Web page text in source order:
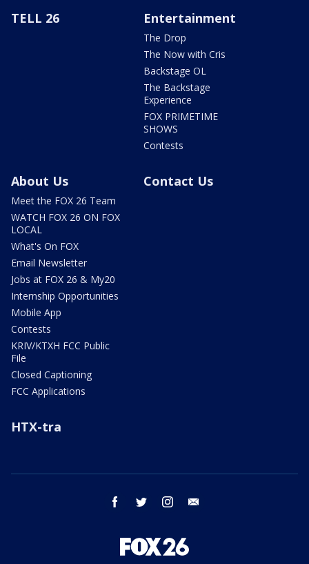
TELL 26 Entertainment
The Drop
The Now with Cris
Backstage OL
The Backstage
Experience
FOX PRIMETIME
SHOWS
Contests
About Us
Meet the FOX 26 Team
WATCH FOX 26 ON FOX
LOCAL
What's On FOX
Email Newsletter
Jobs at FOX 26 & My20
Internship Opportunities
Mobile App
Contests
KRIV/KTXH FCC Public
File
Closed Captioning
FCC Applications
Contact Us
HTX-tra
facebook twitter instagram